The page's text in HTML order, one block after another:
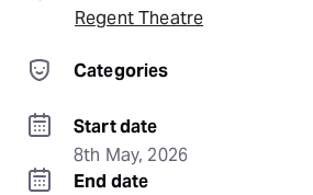
Regent Theatre
Categories
Start date
8th May, 2026
End date